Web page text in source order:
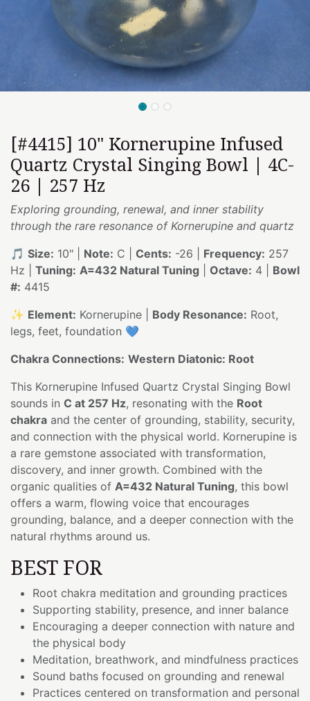
[#4415] 10" Kornerupine Infused
Quartz Crystal Singing Bowl | 4C-
26 | 257 Hz
Exploring grounding, renewal, and inner stability
through the rare resonance of Kornerupine and quartz
🎵 Size: 10" | Note: C | Cents: -26 | Frequency: 257
Hz | Tuning: A=432 Natural Tuning Octave: 4 | Bowl
#: 4415
✨ Element: Kornerupine | Body Resonance: Root,
legs, feet, foundation 💙
Chakra Connections: Western Diatonic: Root
This Kornerupine Infused Quartz Crystal Singing Bowl
sounds in C at 257 Hz, resonating with the Root
chakra and the center of grounding, stability, security,
and connection with the physical world. Kornerupine is
a rare gemstone associated with transformation,
discovery, and inner growth. Combined with the
organic qualities of A=432 Natural Tuning, this bowl
offers a warm, flowing voice that encourages
grounding, balance, and a deeper connection with the
natural rhythms around us.
BEST FOR
Root chakra meditation and grounding practices
Supporting stability, presence, and inner balance
Encouraging a deeper connection with nature and
the physical body
Meditation, breathwork, and mindfulness practices
Sound baths focused on grounding and renewal
Practices centered on transformation and personal